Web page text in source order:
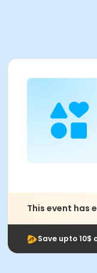
This event has
Save upto 10$